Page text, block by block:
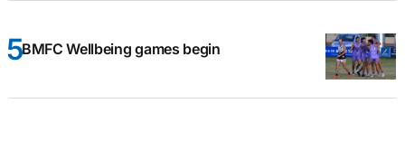
BMFC Wellbeing games begin